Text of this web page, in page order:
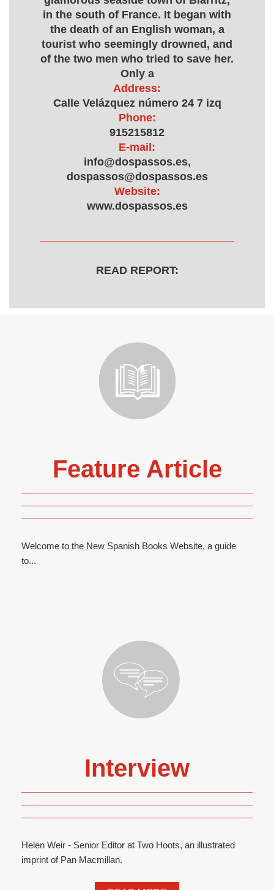
in the south of France. It began with
the death of an English woman, a
tourist who seemingly drowned, and
of the two men who tried to save her.
Only a
Address:
Calle Velázquez número 24 7 izq
Phone:
915215812
E-mail:
info@dospassos.es,
dospassos@dospassos.es
Website:
www.dospassos.es
READ REPORT:
Feature Article
Welcome to the New Spanish Books Website, a guide
to...
Interview
Helen Weir - Senior Editor at Two Hoots, an illustrated
imprint of Pan Macmillan.